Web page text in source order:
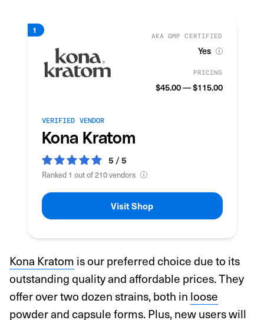
AKA GMP CERTIFIED
Yes
PRICING
$45.00 — $115.00
VERIFIED VENDOR
Kona Kratom
5 / 5
Ranked 1 out of 210 vendors
Visit Shop
Kona Kratom is our preferred choice due to its
outstanding quality and affordable prices. They
offer over two dozen strains, both in loose
powderandcapsuleforms. Plus, new users will